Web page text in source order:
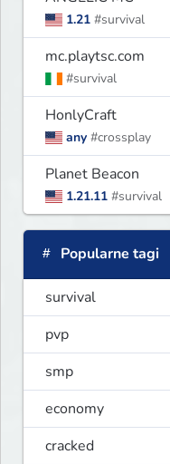
1.21 #survival
mc.playtsc.com
#survival
HonlyCraft
any #crossplay
Planet Beacon
1.21.11 #survival
Popularne tagi
survival
pvp
smp
economy
cracked